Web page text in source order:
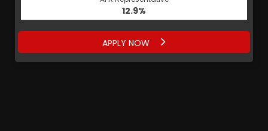
12.9%
APPLY NOW